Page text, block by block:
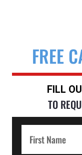
FREE
FILL
TO